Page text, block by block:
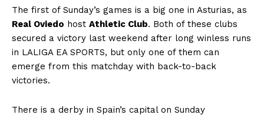
The first of Sunday’s games is a big one in Asturias, as
Real Oviedo host Athletic Club. Both of these clubs
secured a victory last weekend after long winless runs
in LALIGA EA SPORTS, but only one of them can
emerge from this matchday with back-to-back
victories.
There is a derby in Spain’s capital on Sunday